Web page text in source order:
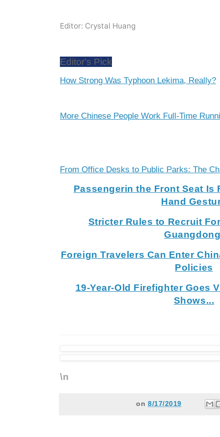
Editor: Crystal Huang
Editor's Pick
How Strong Was Typhoon Lekima, Really?
More Chinese People Work Full-Time
From Office Desks to Public Parks: The
Passengerin the Front Seat Is
Hand
Stricter Rules to Recruit
Foreign Travelers Can Enter
Policies
19-Year-Old Firefighter Goes
Shows...
\n
on 8/17/2019